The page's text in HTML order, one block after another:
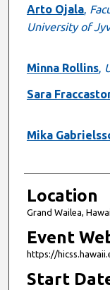
Presenter
Arto Ojala,
University of
Minna Rollins,
Sara
Mika
Location
Grand Wailea,
Event
https://
Start